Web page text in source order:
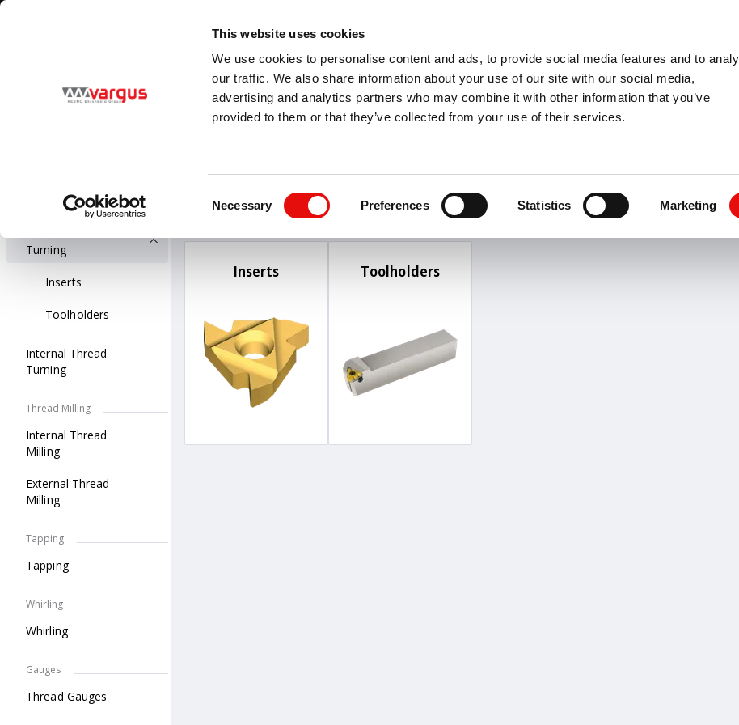
This website uses cookies
We use cookies to personalise content and ads, to provide social media features and to
our traffic. We also share information about your use of our site with our social media,
advertising and analytics partners who may combine it with other information that you’ve
provided to them or that they’ve collected from your use of their services.
Necessary Preferences Statistics Marketing
Language
Inch MM MM + Inch Inch
PRODUCTS INDUSTRIES
Thread Turning
Turning
Inserts
Toolholders
Internal Thread
Turning
Thread Milling
Internal Thread
Milling
External Thread
Milling
Tapping
Tapping
Whirling
Whirling
Gauges
Thread Gauges
All Products Threading External Thread Turning
External Thread Turning
Inserts Toolholders